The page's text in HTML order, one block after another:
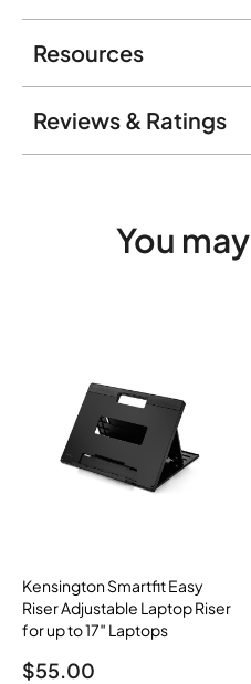
Resources
Reviews & Ratings
You may
Kensington Smartfit Easy
Riser Adjustable Laptop Riser
for up to 17″ Laptops
$55.00